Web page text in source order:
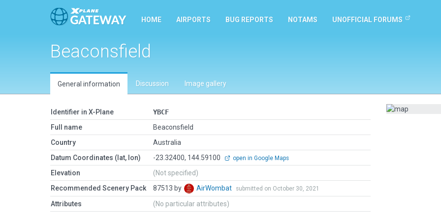
HOME AIRPORTS BUG REPORTS NOTAMS UNOFFICIAL FORUMS
Beaconsfield
General information Discussion Image gallery
Identifier in X-Plane
YBCF
Full name
Beaconsfield
Country
Australia
Datum Coordinates (lat, lon)
-23.32400, 144.59100 open in Google Maps
Elevation
(Not specified)
Recommended Scenery Pack
87513 by AirWombat submitted on October 30, 2021
Attributes (No particular attributes)